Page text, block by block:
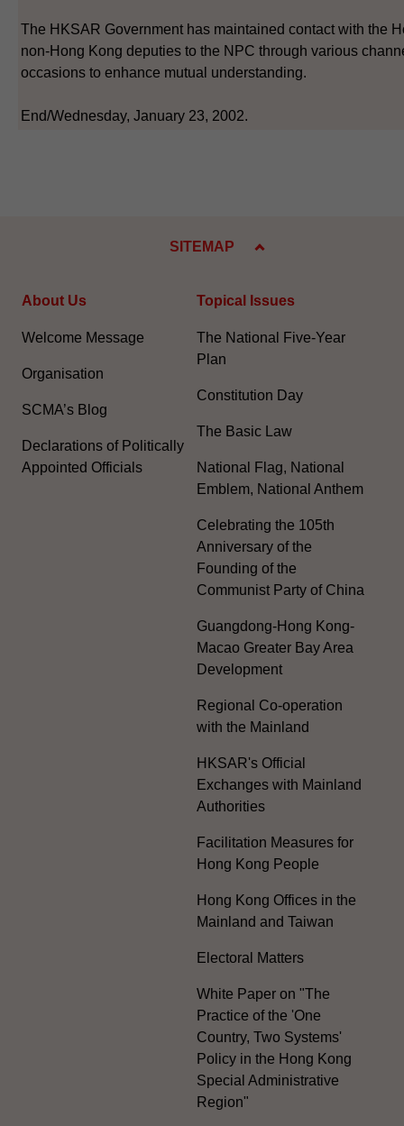
The HKSAR Government has maintained contact with the
non-Hong Kong deputies to the NPC through various
occasions to enhance mutual understanding.
End/Wednesday, January 23, 2002.
SITEMAP
About Us
Welcome Message
Organisation
SCMA’s Blog
Declarations of Politically
Appointed Officials
Topical Issues
The National Five-Year
Plan
Constitution Day
The Basic Law
National Flag, National
Emblem, National Anthem
Celebrating the 105th
Anniversary of the
Founding of the
Communist Party of China
Guangdong-Hong Kong-
Macao Greater Bay Area
Development
Regional Co-operation
with the Mainland
HKSAR's Official
Exchanges with Mainland
Authorities
Facilitation Measures for
Hong Kong People
Hong Kong Offices in the
Mainland and Taiwan
Electoral Matters
White Paper on "The
Practice of the 'One
Country, Two Systems'
Policy in the Hong Kong
Special Administrative
Region"